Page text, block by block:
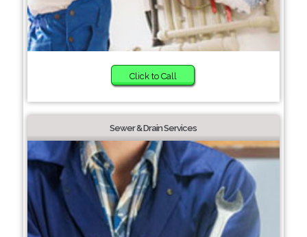
Click to Call
Sewer & Drain Services